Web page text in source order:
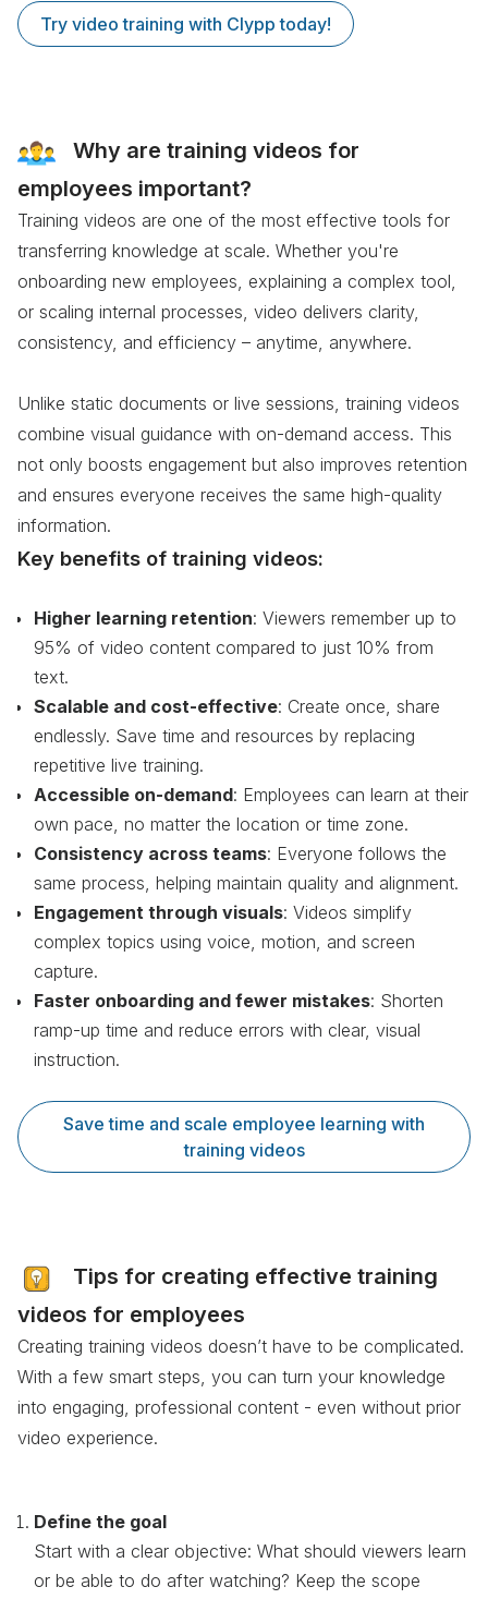
Try video training with Clypp today!
Why are training videos for
employees important?
Training videos are one of the most effective tools for
transferring knowledge at scale. Whether you're
onboarding new employees, explaining a complex tool,
or scaling internal processes, video delivers clarity,
consistency, and efficiency – anytime, anywhere.
Unlike static documents or live sessions, training videos
combine visual guidance with on-demand access. This
not only boosts engagement but also improves retention
and ensures everyone receives the same high-quality
information.
Key benefits of training videos:
Higher learning retention: Viewers remember up to
95% of video content compared to just 10% from
text.
Scalable and cost-effective: Create once, share
endlessly. Save time and resources by replacing
repetitive live training.
Accessible on-demand: Employees can learn at their
own pace, no matter the location or time zone.
Consistency across teams: Everyone follows the
same process, helping maintain quality and alignment.
Engagement through visuals: Videos simplify
complex topics using voice, motion, and screen
capture.
Faster onboarding and fewer mistakes: Shorten
ramp-up time and reduce errors with clear, visual
instruction.
Save time and scale employee learning with
training videos
Tips for creating effective training
videos for employees
Creating training videos doesn’t have to be complicated.
With a few smart steps, you can turn your knowledge
into engaging, professional content - even without prior
video experience.
Define the goal
Start with a clear objective: What should viewers learn
or be able to do after watching? Keep the scope